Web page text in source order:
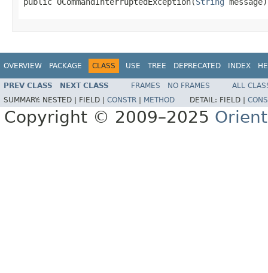
OVERVIEW PACKAGE CLASS USE TREE DEPRECATED INDEX
PREV CLASS NEXT CLASS FRAMES NO FRAMES
ALL
SUMMARY: NESTED | FIELD | CONSTR METHOD DETAIL: FIELD |
Copyright © 2009–2025